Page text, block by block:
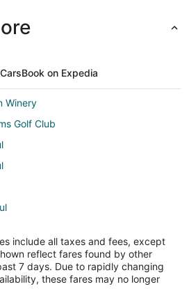
CarsBook on Expedia
Winery
Golf Club
Bridge
include all taxes and fees, except
reflect fares found by other
7 days. Due to rapidly changing
these fares may no longer